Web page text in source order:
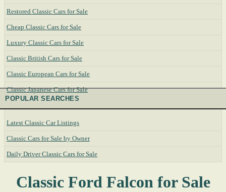
Restored Classic Cars for Sale
Cheap Classic Cars for Sale
Luxury Classic Cars for Sale
Classic British Cars for Sale
Classic European Cars for Sale
Classic Japanese Cars for Sale
POPULAR SEARCHES
Latest Classic Car Listings
Classic Cars for Sale by Owner
Daily Driver Classic Cars for Sale
Classic Ford Falcon for Sale